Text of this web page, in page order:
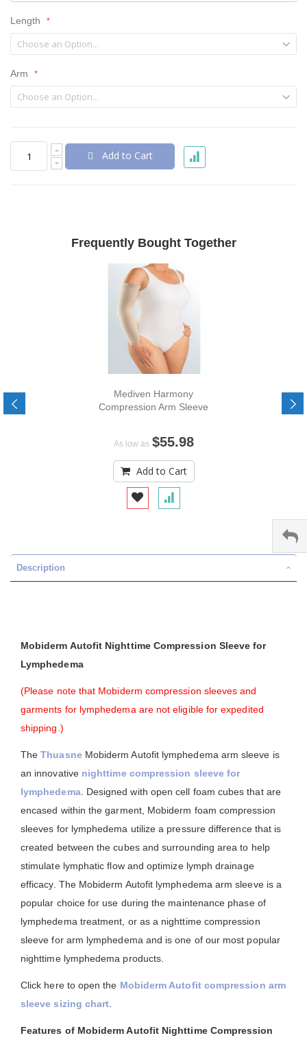
Length
Arm
Add to Cart
Frequently Bought Together
Mediven Harmony
Compression Arm Sleeve
As low as $55.98
Add to Cart
Description
Mobiderm Autofit Nighttime Compression Sleeve for
Lymphedema
(Please note that Mobiderm compression sleeves and
garments for lymphedema are not eligible for expedited
shipping.)
TheThuasneMobiderm Autofit lymphedema arm sleeve is
an innovative nighttime compression sleeve for
lymphedema. Designed with open cell foam cubes that are
encased within the garment, Mobiderm foam compression
sleeves for lymphedema utilize a pressure difference that is
created between the cubes and surrounding area to help
stimulate lymphatic flow and optimize lymph drainage
efficacy. The Mobiderm Autofit lymphedema arm sleeve is a
popular choice for use during the maintenance phase of
lymphedema treatment, or as a nighttime compression
sleeve for arm lymphedema and is one of our most popular
nighttime lymphedema products.
Click here to open the Mobiderm Autofit compression arm
sleeve sizing chart
Features of Mobiderm Autofit Nighttime Compression